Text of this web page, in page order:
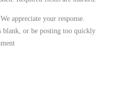
appreciate your response.
or be posting too quickly